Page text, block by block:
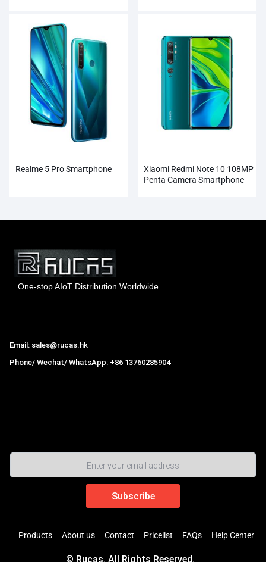
Realme 5 Pro Smartphone
Xiaomi Redmi Note 10 108MP
Penta Camera Smartphone
One-stop AIoT Distribution Worldwide.
Email: sales@rucas.hk
Phone/ Wechat/ WhatsApp: +86 13760285904
Products About us Contact Pricelist FAQs Help Center
© Rucas. All Rights Reserved.